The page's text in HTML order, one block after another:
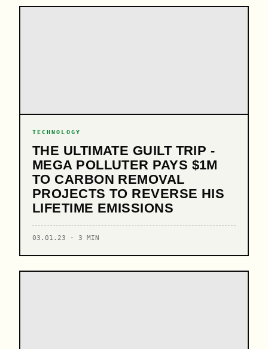
TECHNOLOGY
THE ULTIMATE GUILT TRIP -
MEGA POLLUTER PAYS $1M
TO CARBON REMOVAL
PROJECTS TO REVERSE HIS
LIFETIME EMISSIONS
03.01.23 · 3 MIN